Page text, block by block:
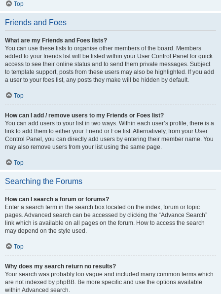
Top
Friends and Foes
What are my Friends and Foes lists?
You can use these lists to organise other members of the board. Members
added to your friends list will be listed within your User Control Panel for quick
access to see their online status and to send them private messages. Subject
to template support, posts from these users may also be highlighted. If you add
a user to your foes list, any posts they make will be hidden by default.
Top
How can I add / remove users to my Friends or Foes list?
You can add users to your list in two ways. Within each user’s profile, there is a
link to add them to either your Friend or Foe list. Alternatively, from your User
Control Panel, you can directly add users by entering their member name. You
may also remove users from your list using the same page.
Top
Searching the Forums
How can I search a forum or forums?
Enter a search term in the search box located on the index, forum or topic
pages. Advanced search can be accessed by clicking the “Advance Search”
link which is available on all pages on the forum. How to access the search
may depend on the style used.
Top
Why does my search return no results?
Your search was probably too vague and included many common terms which
are not indexed by phpBB. Be more specific and use the options available
within Advanced search.